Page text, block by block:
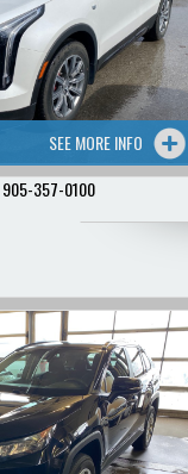
SEE MORE INFO
905-357-0100